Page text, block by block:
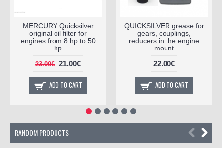
MERCURY Quicksilver
original oil filter for
engines from 8 hp to 50
hp
23.00€ 21.00€
ADD TO CART
QUICKSILVER grease for
gears, couplings,
reducers in the engine
mount
22.00€
ADD TO CART
RANDOM PRODUCTS